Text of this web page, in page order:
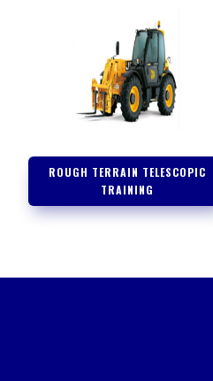
ROUGH TERRAIN TELESCOPIC
TRAINING